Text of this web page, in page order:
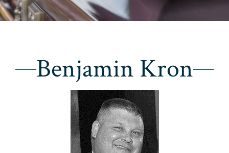
Benjamin Kron